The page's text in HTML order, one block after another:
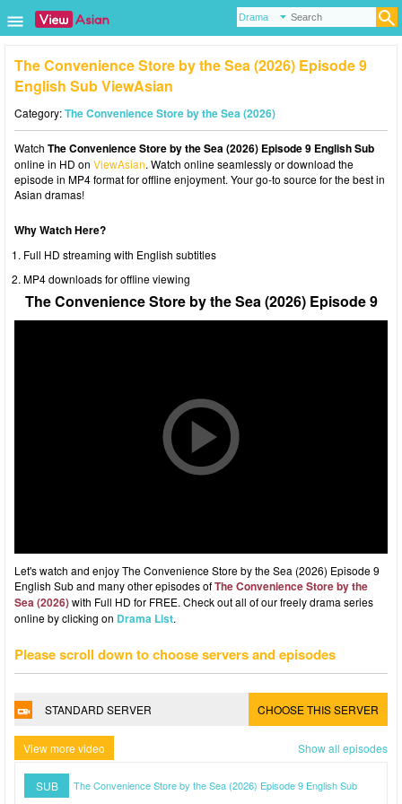
The Convenience Store by the Sea (2026) Episode 9
English Sub ViewAsian
Category:The Convenience Store by the Sea (2026)
Watch The Convenience Store by the Sea (2026) Episode 9 English Sub
online in HD on ViewAsian. Watch online seamlessly or download the
episode in MP4 format for offline enjoyment. Your go-to source for the best in
Asian dramas!
Why Watch Here?
Full HD streaming with English subtitles
MP4 downloads for offline viewing
The Convenience Store by the Sea (2026) Episode 9
Let's watch and enjoy The Convenience Store by the Sea (2026) Episode 9
English Sub and many other episodes ofThe Convenience Store by the
Sea (2026)with Full HD for FREE. Check out all of our freely drama series
online by clicking on Drama List.
Please scroll down to choose servers and episodes
STANDARD SERVER CHOOSE THIS SERVER
View more video Show all episodes
SUB The Convenience Store by the Sea (2026) Episode 9 English Sub